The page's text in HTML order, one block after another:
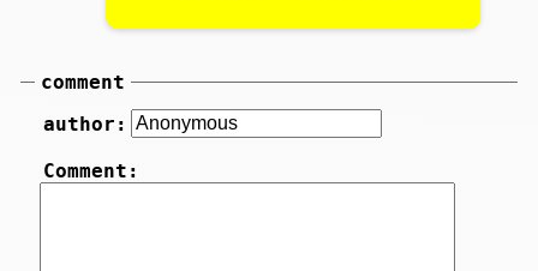
comment
author:
Comment: